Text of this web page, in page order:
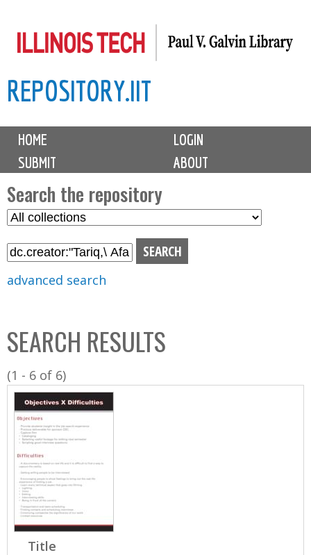
to
content
REPOSITORY.IIT
M
i
n
m
e
n
u
HOME
LOGIN
SUBMIT
ABOUT
Search the repository
S
l
C
o
l
l
advanced search
SEARCH RESULTS
(1 - 6 of 6)
Title